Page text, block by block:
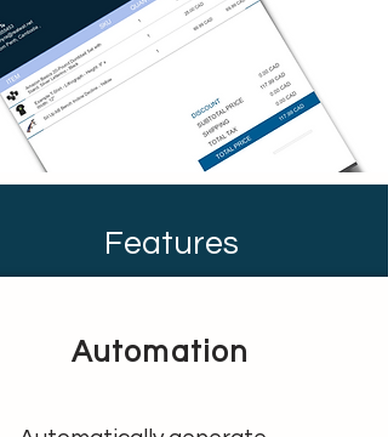
Features
Automation